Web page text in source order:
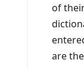
of
are